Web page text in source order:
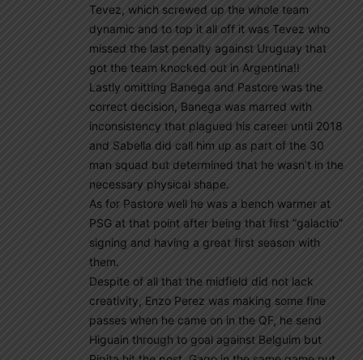
Tevez, which screwed up the whole team
dynamic and to top it all off it was Tevez who
missed the last penalty against Uruguay that
got the team knocked out in Argentina!!
Lastly omitting Banega and Pastore was the
correct decision, Banega was marred with
inconsistency that plagued his career until 2018
and Sabella did call him up as part of the 30
man squad but determined that he wasn’t in the
necessary physical shape.
As for Pastore well he was a bench warmer at
PSG at that point after being that first “galactio”
signing and having a great first season with
them.
Despite of all that the midfield did not lack
creativity, Enzo Perez was making some fine
passes when he came on in the QF, he send
Higuain through to goal against Belguim but